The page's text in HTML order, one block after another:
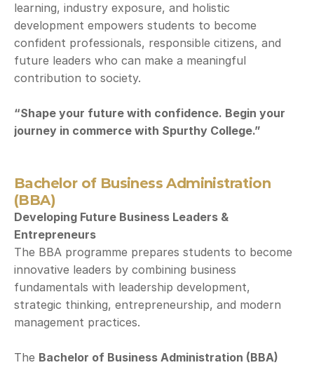
learning, industry exposure, and holistic
development empowers students to become
confident professionals, responsible citizens, and
future leaders who can make a meaningful
contribution to society.
“Shape your future with confidence. Begin your
journey in commerce with Spurthy College.”
Bachelor of Business Administration
(BBA)
Developing Future Business Leaders &
Entrepreneurs
The BBA programme prepares students to become
innovative leaders by combining business
fundamentals with leadership development,
strategic thinking, entrepreneurship, and modern
management practices.
The Bachelor of Business Administration (BBA)